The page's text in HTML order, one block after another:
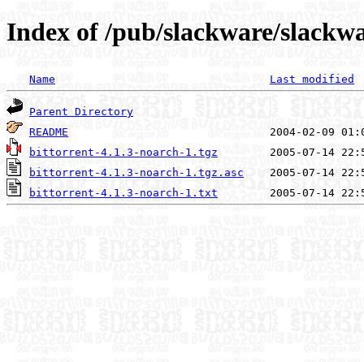
Index of /pub/slackware/
Name Last modified
Parent Directory
README
bittorrent-4.1.3-noarch-1.tgz
bittorrent-4.1.3-noarch-1.tgz.asc
bittorrent-4.1.3-noarch-1.txt